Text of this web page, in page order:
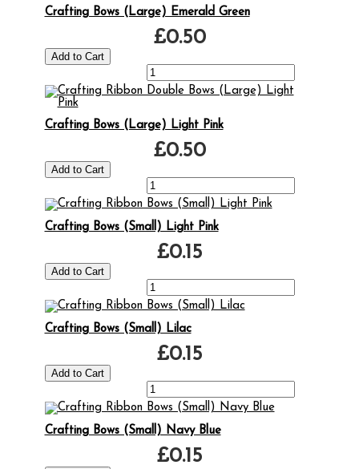
Crafting Bows (Large) Emerald Green
£0.50
Crafting Bows (Large) Light Pink
£0.50
Crafting Bows (Small) Light Pink
£0.15
Crafting Bows (Small) Lilac
£0.15
Crafting Bows (Small) Navy Blue
£0.15